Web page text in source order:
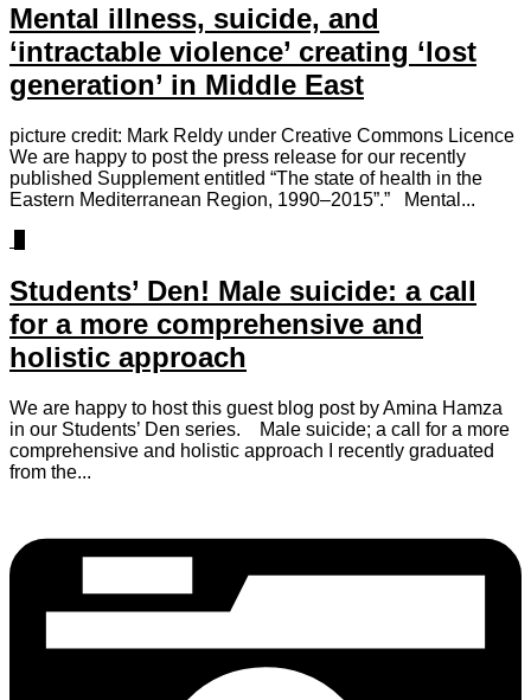
Mental illness, suicide, and
‘intractable violence’ creating ‘lost
generation’ in Middle East
picture credit: Mark Reldy under Creative Commons Licence
We are happy to post the press release for our recently
published Supplement entitled “The state of health in the
Eastern Mediterranean Region, 1990–2015”.” Mental...
Students’ Den! Male suicide: a call
for a more comprehensive and
holistic approach
We are happy to host this guest blog post by Amina Hamza
in our Students’ Den series. Male suicide; a call for a more
comprehensive and holistic approach I recently graduated
from the...